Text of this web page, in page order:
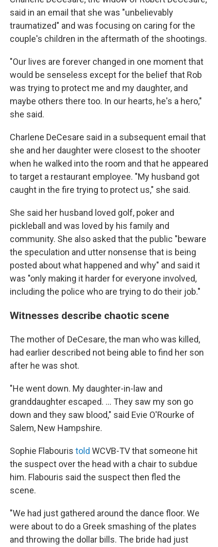
said in an email that she was "unbelievably
traumatized" and was focusing on caring for the
couple's children in the aftermath of the shootings.
"Our lives are forever changed in one moment that
would be senseless except for the belief that Rob
was trying to protect me and my daughter, and
maybe others there too. In our hearts, he's a hero,"
she said.
Charlene DeCesare said in a subsequent email that
she and her daughter were closest to the shooter
when he walked into the room and that he appeared
to target a restaurant employee. "My husband got
caught in the fire trying to protect us," she said.
She said her husband loved golf, poker and
pickleball and was loved by his family and
community. She also asked that the public "beware
the speculation and utter nonsense that is being
posted about what happened and why" and said it
was "only making it harder for everyone involved,
including the police who are trying to do their job."
Witnesses describe chaotic scene
The mother of DeCesare, the man who was killed,
had earlier described not being able to find her son
after he was shot.
"He went down. My daughter-in-law and
granddaughter escaped. ... They saw my son go
down and they saw blood," said Evie O'Rourke of
Salem, New Hampshire.
Sophie Flabouris told WCVB-TV that someone hit
the suspect over the head with a chair to subdue
him. Flabouris said the suspect then fled the
scene.
"We had just gathered around the dance floor. We
were about to do a Greek smashing of the plates
and throwing the dollar bills. The bride had just